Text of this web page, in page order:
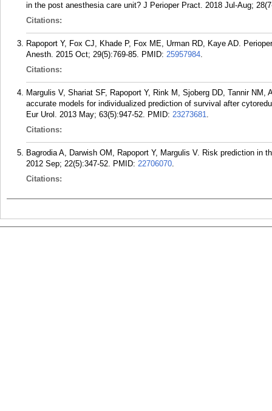
in the post anesthesia care unit? J Perioper Pract. 2018 Jul-Aug;
Citations:
Rapoport Y, Fox CJ, Khade P, Fox ME, Urman RD, Kaye AD.
Anesth. 2015 Oct; 29(5):769-85. PMID: 25957984.
Citations:
Margulis V, Shariat SF, Rapoport Y, Rink M, Sjoberg DD, Tannir
accurate models for individualized prediction of survival after
Eur Urol. 2013 May; 63(5):947-52. PMID: 23273681.
Citations:
Bagrodia A, Darwish OM, Rapoport Y, Margulis V. Risk prediction in
2012 Sep; 22(5):347-52. PMID: 22706070.
Citations: